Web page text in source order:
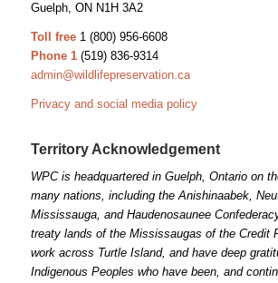
Guelph, ON N1H 3A2
Toll free1 (800) 956-6608
Phone 1(519) 836-9314
admin@wildlifepreservation.ca
Privacy and social media policy
Territory Acknowledgement
WPC is headquartered in Guelph, Ontario on
many nations, including the Anishinaabek,
Mississauga, and Haudenosaunee
treaty lands of the Mississaugas of the Credit
work across Turtle Island, and have deep
Indigenous Peoples who have been, and